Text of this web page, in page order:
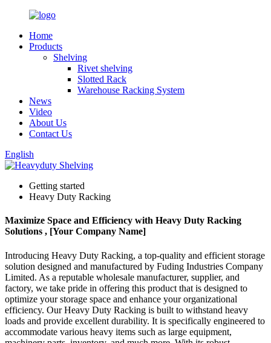
Home
Products
Shelving
Rivet shelving
Slotted Rack
Warehouse Racking System
News
Video
About Us
Contact Us
English
Getting started
Heavy Duty Racking
Maximize Space and Efficiency with Heavy Duty Racking
Solutions , [Your Company Name]
Introducing Heavy Duty Racking, a top-quality and efficient storage
solution designed and manufactured by Fuding Industries Company
Limited. As a reputable wholesale manufacturer, supplier, and
factory, we take pride in offering this product that is designed to
optimize your storage space and enhance your organizational
efficiency. Our Heavy Duty Racking is built to withstand heavy
loads and provide excellent durability. It is specifically engineered to
accommodate various heavy items such as large equipment,